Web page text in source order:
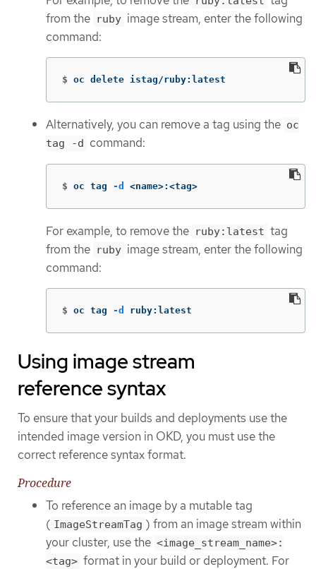
from the ruby image stream, enter the following
command:
$ oc delete istag/ruby:latest
Alternatively, you can remove a tag using the oc
tag -d
command:
$ oc tag -d <name>:<tag>
For example, to remove the ruby:latest tag
from the ruby image stream, enter the following
command:
$ oc tag -d ruby:latest
Using image stream
reference syntax
To ensure that your builds and deployments use the
intended image version in OKD, you must use the
correct reference syntax format.
Procedure
To reference an image by a mutable tag
( ImageStreamTag ) from an image stream within
your cluster, use the <image_stream_name>:
<tag> format in your build or deployment. For